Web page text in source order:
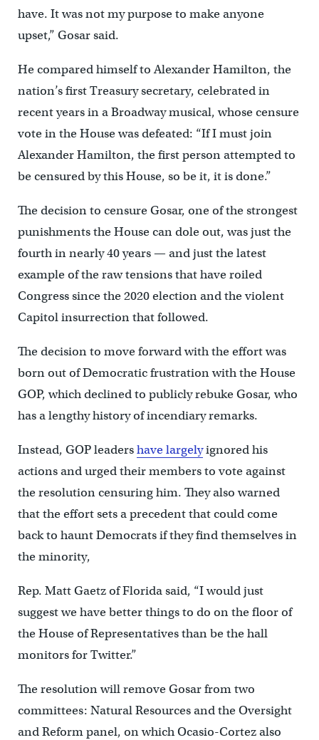
have. It was not my purpose to make anyone
upset,” Gosar said.
He compared himself to Alexander Hamilton, the
nation’s first Treasury secretary, celebrated in
recent years in a Broadway musical, whose censure
vote in the House was defeated: “If I must join
Alexander Hamilton, the first person attempted to
be censured by this House, so be it, it is done.”
The decision to censure Gosar, one of the strongest
punishments the House can dole out, was just the
fourth in nearly 40 years — and just the latest
example of the raw tensions that have roiled
Congress since the 2020 election and the violent
Capitol insurrection that followed.
The decision to move forward with the effort was
born out of Democratic frustration with the House
GOP, which declined to publicly rebuke Gosar, who
has a lengthy history of incendiary remarks.
Instead, GOP leadershave largelyignored his
actions and urged their members to vote against
the resolution censuring him. They also warned
that the effort sets a precedent that could come
back to haunt Democrats if they find themselves in
the minority,
Rep. Matt Gaetz of Florida said, “I would just
suggest we have better things to do on the floor of
the House of Representatives than be the hall
monitors for Twitter.”
The resolution will remove Gosar from two
committees: Natural Resources and the Oversight
and Reform panel, on which Ocasio-Cortez also